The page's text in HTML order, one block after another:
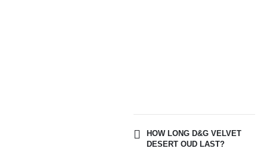
HOW LONG D&G VELVET
DESERT OUD LAST?